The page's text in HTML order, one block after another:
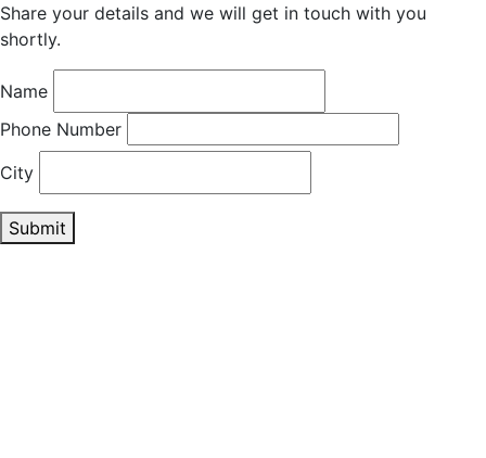
Share your details and we will get in touch with you
shortly.
Name
Phone Number
City
Submit